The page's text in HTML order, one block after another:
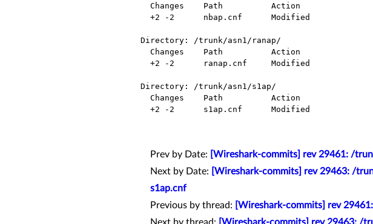
Directory: /trunk/asn1/ranap/
Directory: /trunk/asn1/s1ap/
Prev by Date:
[Wireshark-commits] rev 29461: /
Next by Date:
[Wireshark-commits] rev 29463: /
s1ap.cnf
Previous by thread:
[Wireshark-commits] rev